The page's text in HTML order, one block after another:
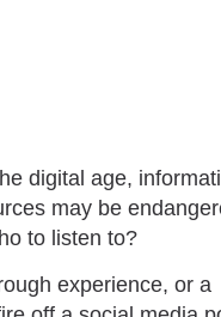
digital age,
may be
to listen to?
experience, or a